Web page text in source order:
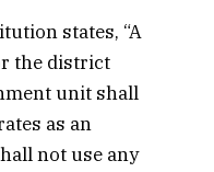
states, “A
the district
unit shall
as an
not use any